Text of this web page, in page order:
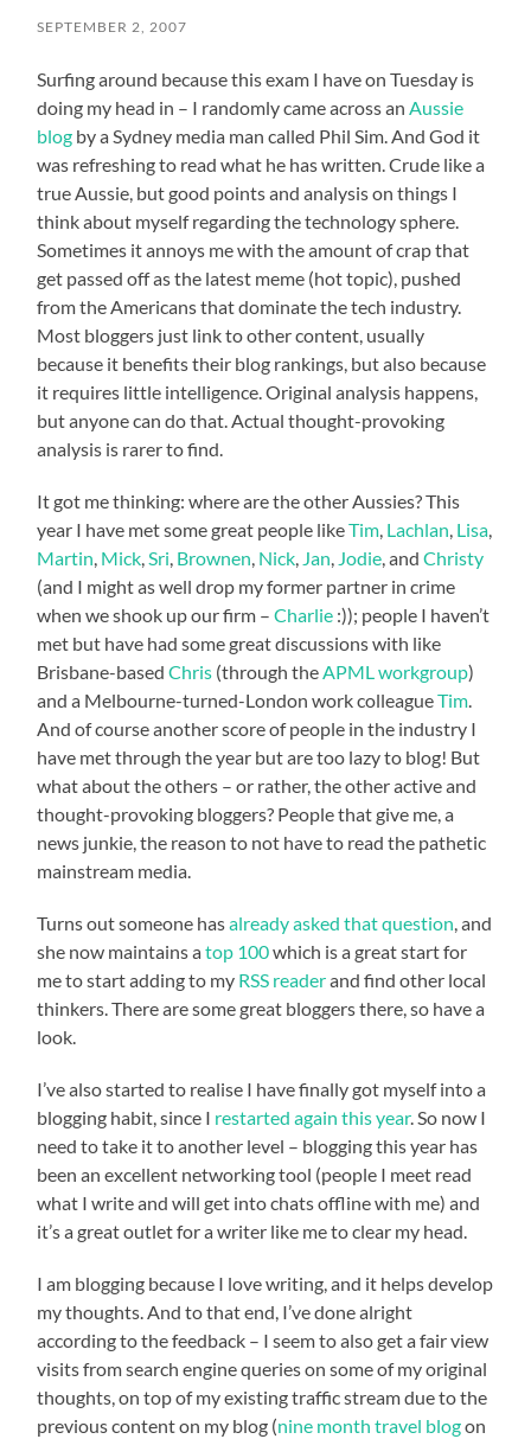
SEPTEMBER 2, 2007
Surfing around because this exam I have on Tuesday is
doing my head in – I randomly came across anAussie
blog by a Sydney media man called Phil Sim. And God it
was refreshing to read what he has written. Crude like a
true Aussie, but good points and analysis on things I
think about myself regarding the technology sphere.
Sometimes it annoys me with the amount of crap that
get passed off as the latest meme (hot topic), pushed
from the Americans that dominate the tech industry.
Most bloggers just link to other content, usually
because it benefits their blog rankings, but also because
it requires little intelligence. Original analysis happens,
but anyone can do that. Actual thought-provoking
analysis is rarer to find.
It got me thinking: where are the other Aussies? This
year I have met some great people likeTim, Lachlan, Lisa,
Martin, Mick,Sri, Brownen, Nick, Jan, Jodie, andChristy
(and I might as well drop my former partner in crime
when we shook up our firm –Charlie :)); people I haven’t
met but have had some great discussions with like
Brisbane-basedChris (through theAPML workgroup)
and a Melbourne-turned-London work colleagueTim.
And of course another score of people in the industry I
have met through the year but are too lazy to blog! But
what about the others – or rather, the other active and
thought-provoking bloggers? People that give me, a
news junkie, the reason to not have to read the pathetic
mainstream media.
Turns out someone hasalready asked that question, and
she now maintains atop 100which is a great start for
me to start adding to my RSS readerand find other local
thinkers. There are some great bloggers there, so have a
look.
I’ve also started to realise I have finally got myself into a
blogging habit, since I restarted again this year. So now I
need to take it to another level – blogging this year has
been an excellent networking tool (people I meet read
what I write and will get into chats offline with me) and
it’s a great outlet for a writer like me to clear my head.
I am blogging because I love writing, and it helps develop
my thoughts. And to that end, I’ve done alright
according to the feedback – I seem to also get a fair view
visits from search engine queries on some of my original
thoughts, on top of my existing traffic stream due to the
previous content on my blog (nine month travel blogon